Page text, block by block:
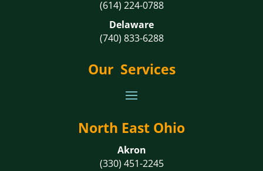
(614) 224-0788
Delaware
(740) 833-6288
Our Services
North East Ohio
Akron
(330) 451-2245